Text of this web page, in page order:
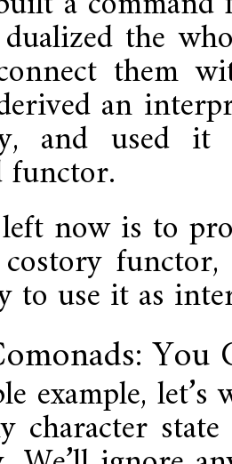
the
them
an
and used
functor.
now is to
to use it as
You
example,
character